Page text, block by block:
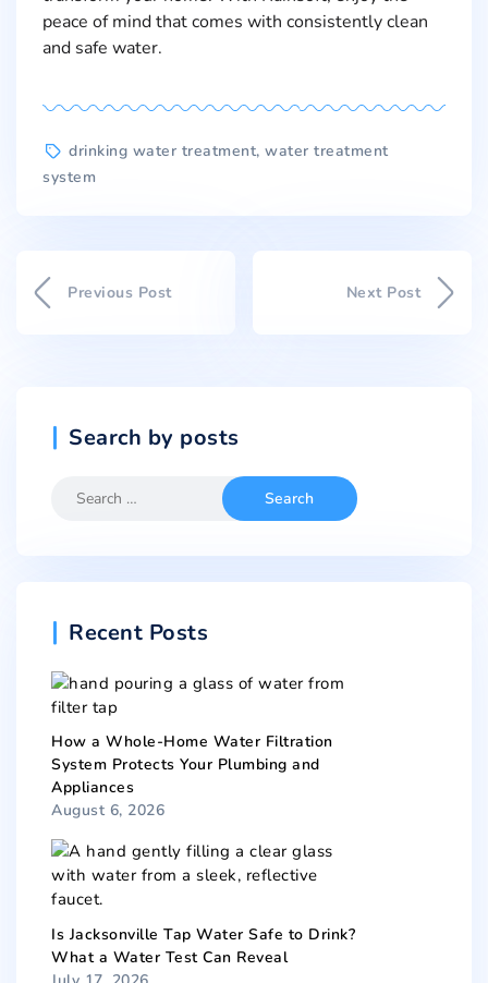
peace of mind that comes with consistently clean
and safe water.
drinking water treatment, water treatment
system
Previous Post Next Post
Search by posts
Recent Posts
How a Whole-Home Water Filtration
System Protects Your Plumbing and
Appliances
August 6, 2026
Is Jacksonville Tap Water Safe to Drink?
What a Water Test Can Reveal